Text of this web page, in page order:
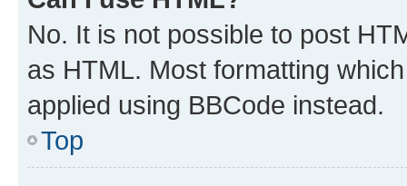
No. It is not possible to post
as HTML. Most formatting
applied using BBCode instead.
Top